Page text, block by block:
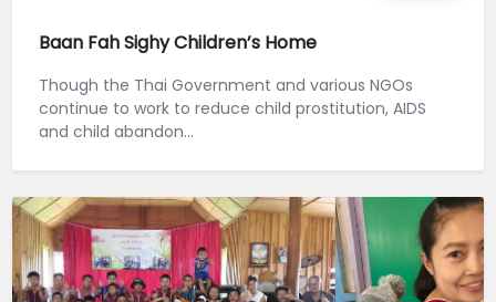
Baan Fah Sighy Children’s Home
Though the Thai Government and various NGOs
continue to work to reduce child prostitution, AIDS
and child abandon...